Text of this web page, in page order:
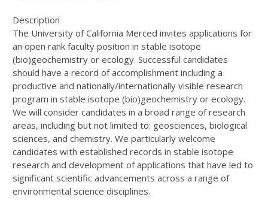
Description
The University of California Merced invites applications for
an open rank faculty position in stable isotope
(bio)geochemistry or ecology. Successful candidates
should have a record of accomplishment including a
productive and nationally/internationally visible research
program in stable isotope (bio)geochemistry or ecology.
We will consider candidates in a broad range of research
areas, including but not limited to: geosciences, biological
sciences, and chemistry. We particularly welcome
candidates with established records in stable isotope
research and development of applications that have led to
significant scientific advancements across a range of
environmental science disciplines.